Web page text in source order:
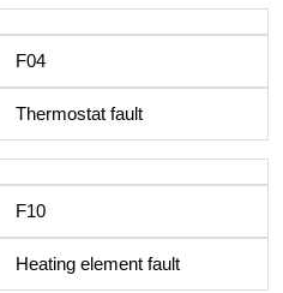
F04
Thermostat fault
F10
Heating element fault